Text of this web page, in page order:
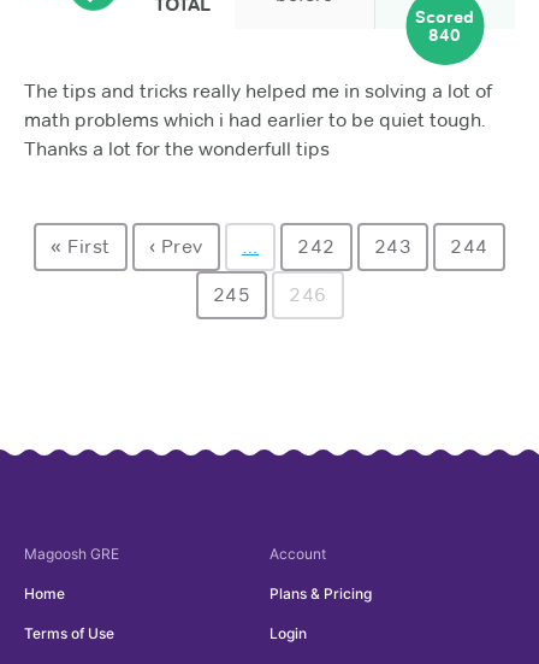
TOTAL
Scored
840
The tips and tricks really helped me in solving a lot of
math problems which i had earlier to be quiet tough.
Thanks a lot for the wonderfull tips
« First ‹ Prev … 242 243 244
245 246
Magoosh GRE
Home
Terms of Use
Account
Plans & Pricing
Login